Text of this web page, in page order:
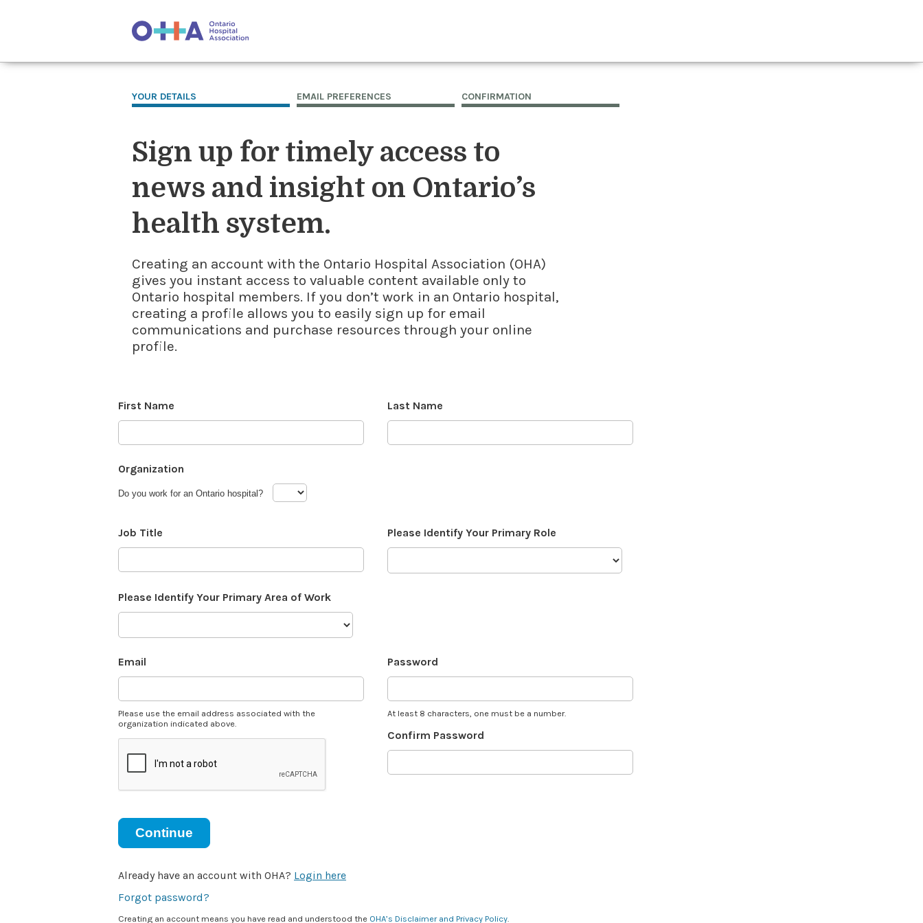
YOUR DETAILS EMAIL PREFERENCES CONFIRMATION
Sign up for timely access to
news and insight on Ontario’s
health system.
Creating an account with the Ontario Hospital Association (OHA)
gives you instant access to valuable content available only to
Ontario hospital members. If you don’t work in an Ontario hospital,
creating a profile allows you to easily sign up for email
communications and purchase resources through your online
profile.
First Name Last Name
Organization
Do you work for an Ontario hospital?
Job Title Please Identify Your Primary Role
Please Identify Your Primary Area of Work
Email
Please use the email address associated with the
organization indicated above.
Password
At least 8 characters, one must be a number.
Confirm Password
Continue
Already have an account with OHA? Login here
Forgot password?
Creating an account means you have read and understood the OHA’s Disclaimer and Privacy Policy.